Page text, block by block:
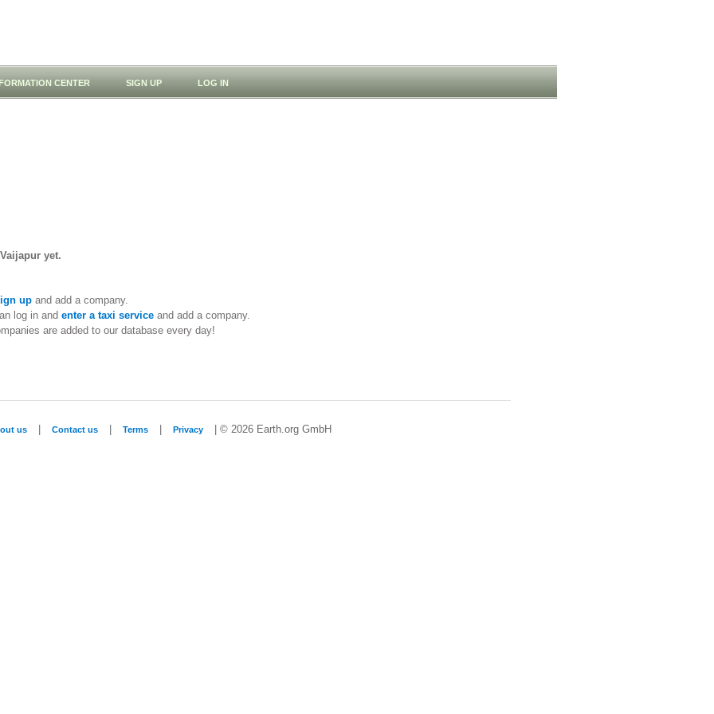
CENTER SIGN UP LOG IN
yet.
upand add a company.
log in and enter a taxi serviceand add a company.
are added to our database every day!
us Contact us Terms Privacy | © 2026 Earth.org GmbH